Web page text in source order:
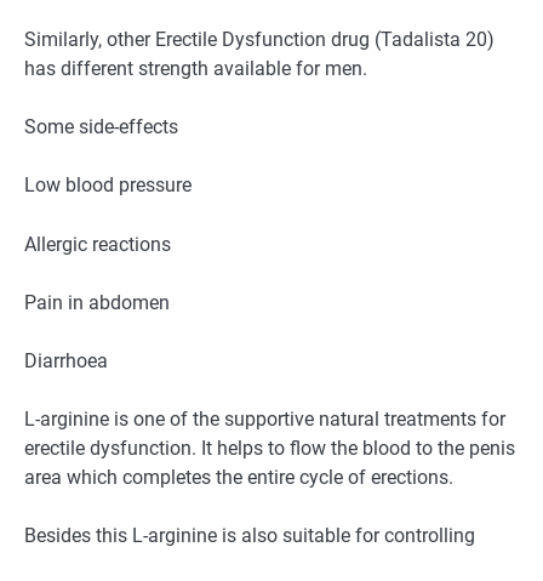
Similarly, other Erectile Dysfunction drug (Tadalista 20)
has different strength available for men.
Some side-effects
Low blood pressure
Allergic reactions
Pain in abdomen
Diarrhoea
L-arginine is one of the supportive natural treatments for
erectile dysfunction. It helps to flow the blood to the penis
area which completes the entire cycle of erections.
Besides this L-arginine is also suitable for controlling